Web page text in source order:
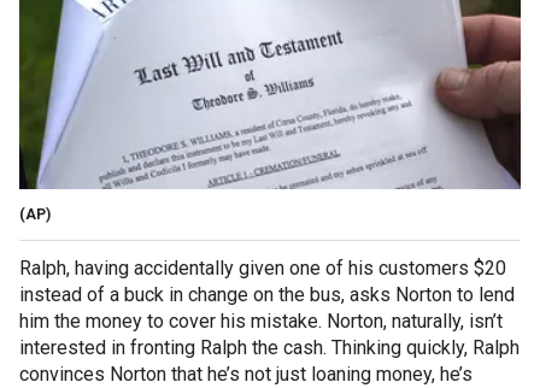
(AP)
Ralph, having accidentally given one of his customers $20
instead of a buck in change on the bus, asks Norton to lend
him the money to cover his mistake. Norton, naturally, isn’t
interested in fronting Ralph the cash. Thinking quickly, Ralph
convinces Norton that he’s not just loaning money, he’s